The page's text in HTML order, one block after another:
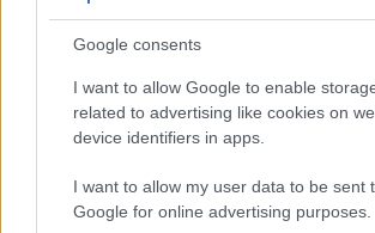
Google consents
I want to allow Google to enable
related to advertising like cookies on
device identifiers in apps.
I want to allow my user data to be sent
Google for online advertising purposes.
Feature comparison